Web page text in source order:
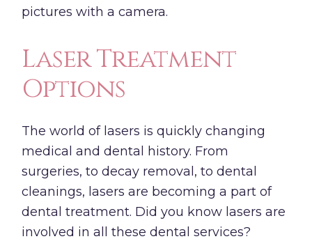
pictures with a camera.
Laser Treatment
Options
The world of lasers is quickly changing
medical and dental history. From
surgeries, to decay removal, to dental
cleanings, lasers are becoming a part of
dental treatment. Did you know lasers are
involved in all these dental services?